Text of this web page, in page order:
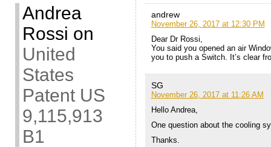
Andrea
Rossi on
United
States
Patent US
9,115,913
B1
andrew
November 26, 2017 at 12:30 PM
Dear Dr Rossi,
You said you opened an air
you to push a Switch. It’s clear
SG
November 26, 2017 at 11:26 AM
Hello Andrea,
One question about the cooling
Thanks.